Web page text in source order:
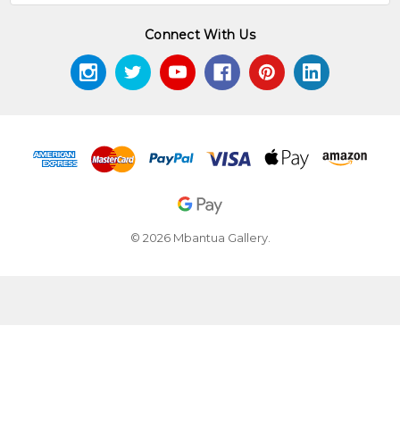
Connect With Us
© 2026 Mbantua Gallery.